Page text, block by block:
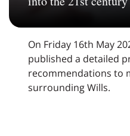
On Friday 16th May
published a detailed
recommendations to
surrounding Wills.